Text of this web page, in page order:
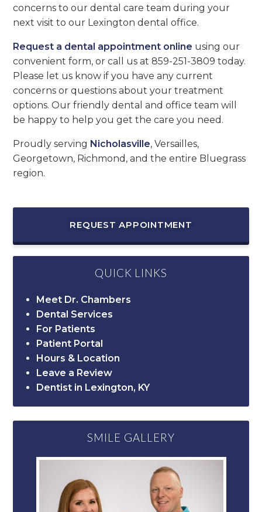
concerns to our dental care team during your
next visit to our Lexington dental office.
Request a dental appointment online using our
convenient form, or call us at 859-251-3809 today.
Please let us know if you have any current
concerns or questions about your treatment
options. Our friendly dental and office team will
be happy to help you get the care you need.
Proudly serving Nicholasville, Versailles,
Georgetown, Richmond, and the entire Bluegrass
region.
REQUEST APPOINTMENT
QUICK LINKS
Meet Dr. Chambers
Dental Services
For Patients
Patient Portal
Hours & Location
Leave a Review
Dentist in Lexington, KY
SMILE GALLERY